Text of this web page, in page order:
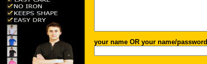
your name OR your name/password